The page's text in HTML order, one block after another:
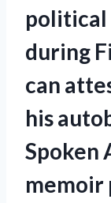
political
during
can
his
Spoken
memoir